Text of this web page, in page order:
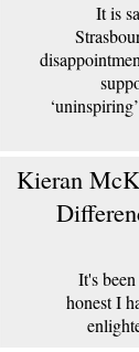
It is
Kieran
It's
honest I